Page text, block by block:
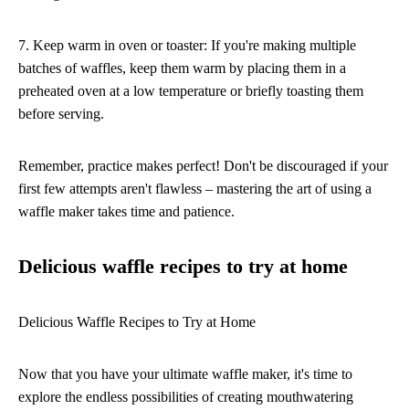
7. Keep warm in oven or toaster: If you're making multiple
batches of waffles, keep them warm by placing them in a
preheated oven at a low temperature or briefly toasting them
before serving.
Remember, practice makes perfect! Don't be discouraged if your
first few attempts aren't flawless – mastering the art of using a
waffle maker takes time and patience.
Delicious waffle recipes to try at home
Delicious Waffle Recipes to Try at Home
Now that you have your ultimate waffle maker, it's time to
explore the endless possibilities of creating mouthwatering